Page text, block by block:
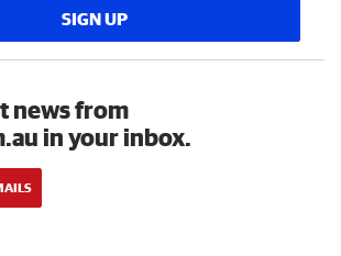
SIGN UP
news from
in your inbox.